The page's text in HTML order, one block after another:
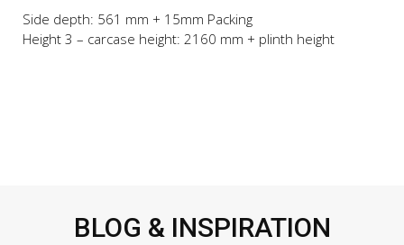
Side depth: 561 mm + 15mm Packing
Height 3 – carcase height: 2160 mm + plinth height
BLOG & INSPIRATION